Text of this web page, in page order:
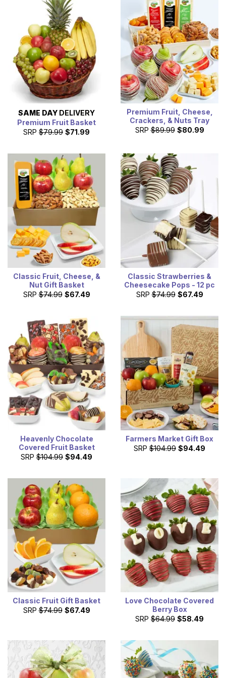
available. All fruit baskets that are delivered the same day
you order, are created by one of our local florist partners
near you and hand delivered.
SAME DAY DELIVERY
Premium Fruit Basket
SRP $79.99 $71.99
Premium Fruit, Cheese,
Crackers, & Nuts Tray
SRP $89.99 $80.99
Classic Fruit, Cheese, &
Nut Gift Basket
SRP $74.99 $67.49
Classic Strawberries &
Cheesecake Pops - 12 pc
SRP $74.99 $67.49
Heavenly Chocolate
Covered Fruit Basket
SRP $104.99 $94.49
Farmers Market Gift Box
SRP $104.99 $94.49
Classic Fruit Gift Basket
SRP $74.99 $67.49
Love Chocolate Covered
Berry Box
SRP $64.99 $58.49